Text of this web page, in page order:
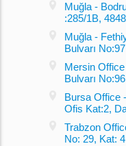
Muğla -
:285/1B,
Muğla -
Bulvarı
Mersin
Bulvarı
Bursa Office
Ofis Kat:2,
Trabzon
No: 29, Kat: